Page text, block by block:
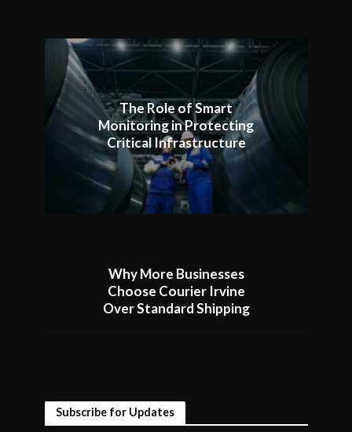
The Role of Smart
Monitoring in Protecting
Critical Infrastructure
Why More Businesses
Choose Courier Irvine
Over Standard Shipping
Subscribe for Updates